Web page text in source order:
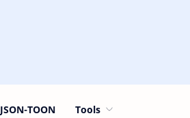
JSON-TOON Tools